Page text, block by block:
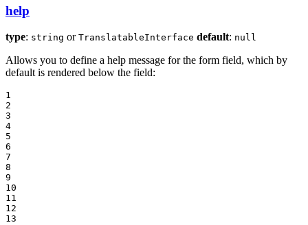
help
type: string or TranslatableInterface default: null
Allows you to define a help message for the form field, which by
default is rendered below the field:
1
2
3
4
5
6
7
8
9
10
11
12
13